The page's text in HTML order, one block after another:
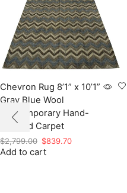
Chevron Rug 8’1” x 10’1”
Gray Blue Wool
Contemporary Hand-
Knotted Carpet
$2,799.00 Original
price
$839.70Current
Add to cart